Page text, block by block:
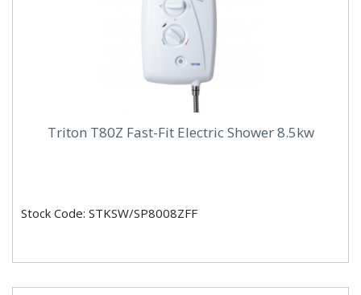
Triton T80Z Fast-Fit Electric Shower 8.5kw
Stock Code: STKSW/SP8008ZFF